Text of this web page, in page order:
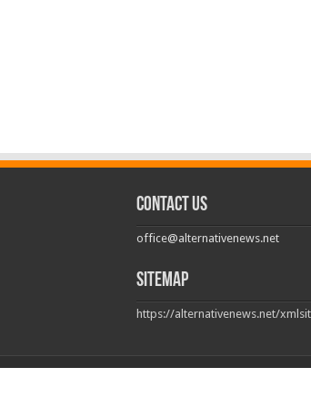
Contact us
office@alternativenews.net
Sitemap
https://alternativenews.net/